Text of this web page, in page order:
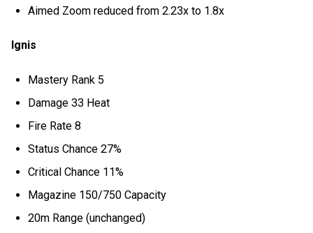
Aimed Zoom reduced from 2.23x to 1.8x
Ignis
Mastery Rank 5
Damage 33 Heat
Fire Rate 8
Status Chance 27%
Critical Chance 11%
Magazine 150/750 Capacity
20m Range (unchanged)